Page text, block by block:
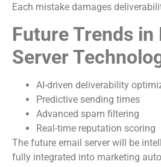
Each mistake damages
Future Trends in
Server
AI-driven deliverability
Predictive sending times
Advanced spam filtering
Real-time reputation scoring
The future email server will be
fully integrated into marketing